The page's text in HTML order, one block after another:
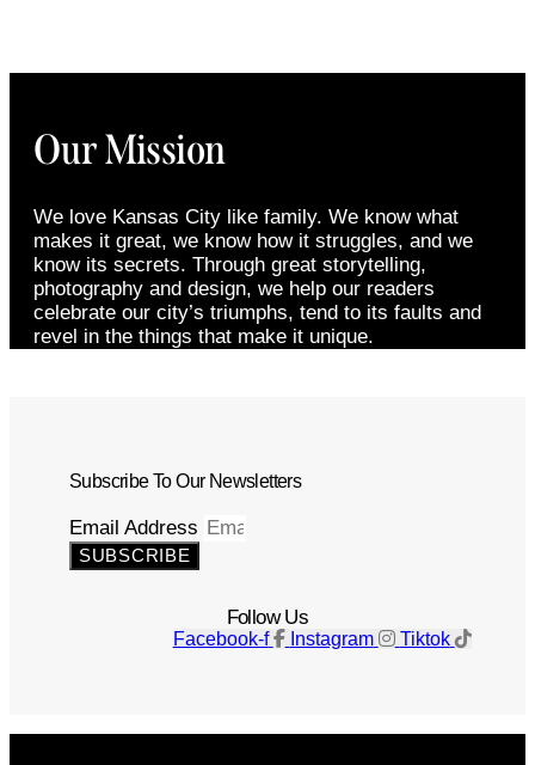
Our Mission
We love Kansas City like family. We know what
makes it great, we know how it struggles, and we
know its secrets. Through great storytelling,
photography and design, we help our readers
celebrate our city’s triumphs, tend to its faults and
revel in the things that make it unique.
Subscribe To Our Newsletters
Email Address
SUBSCRIBE
Follow Us
Facebook-f Instagram Tiktok